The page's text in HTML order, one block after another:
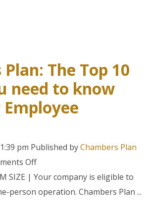
The Top 10
need to know
pm Published byChambers Plan
Offon
Chambers
Plan:
SIZE | Your company is eligible to
person operation. Chambers Plan ...